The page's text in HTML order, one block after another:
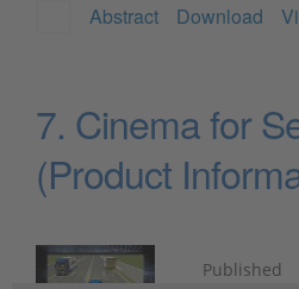
Abstract
Download
7. Cinema for
(Product
Published